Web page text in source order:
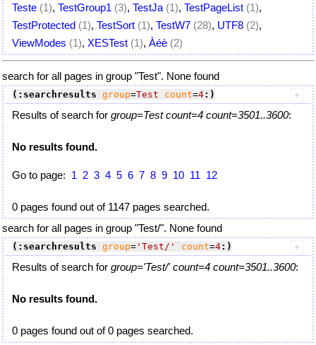
Teste (1), TestGroup1 (3), TestJa (1), TestPageList (1),
TestProtected (1), TestSort (1), TestW7 (28), UTF8 (2),
ViewModes (1), XESTest (1), Àéè (2)
search for all pages in group "Test". None found
(:searchresults group=Test count=4:)
Results of search for group=Test count=4 count=3501..3600:
No results found.
Go to page: 1 2 3 4 5 6 7 8 9 10 11 12
0 pages found out of 1147 pages searched.
search for all pages in group "Test/". None found
(:searchresults group= 'Test/' count=4:)
Results of search for group='Test/' count=4 count=3501..3600:
No results found.
0 pages found out of 0 pages searched.